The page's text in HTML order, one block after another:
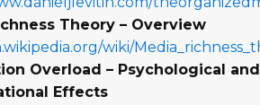
Theory – Overview
wiki/
Overload – Psychological and
Effects